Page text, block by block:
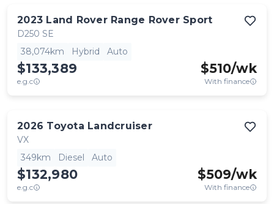
2023 Land Rover Range Rover Sport
D250 SE
38,074km
Hybrid Auto
$133,389
e.g.c
$510/wk
With finance
2026 Toyota Landcruiser
VX
349km
Diesel Auto
$132,980
e.g.c
$509/wk
With finance